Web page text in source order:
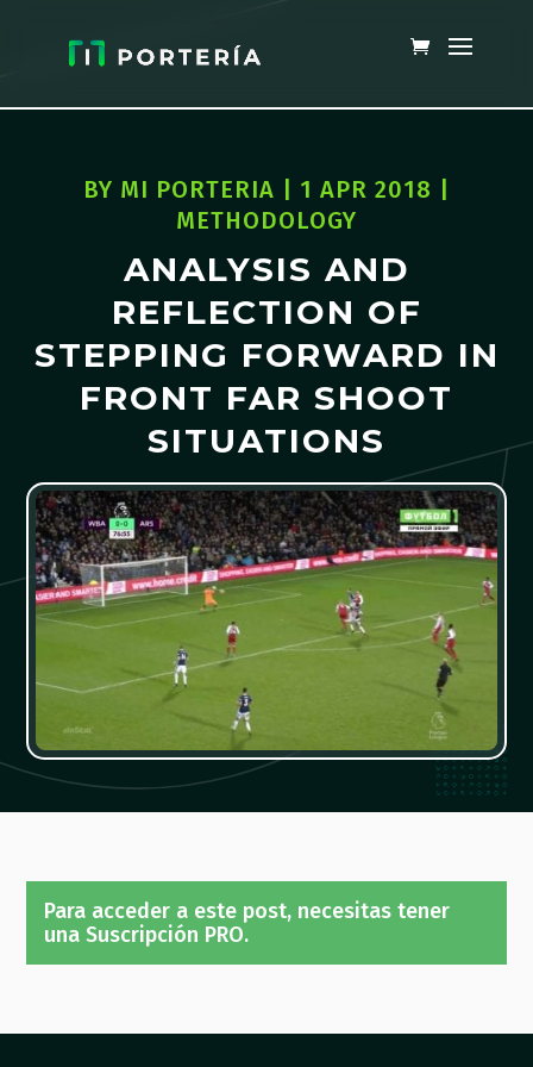
BY MI PORTERIA 1 APR 2018
METHODOLOGY
ANALYSIS AND
REFLECTION OF
STEPPING FORWARD IN
FRONT FAR SHOOT
SITUATIONS
Para acceder a este post, necesitas tener
una Suscripción PRO.